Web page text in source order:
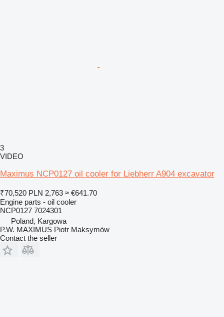
3
VIDEO
Maximus NCP0127 oil cooler for Liebherr A904 excavator
₹70,520 PLN 2,763 ≈ €641.70
Engine parts - oil cooler
NCP0127 7024301
Poland, Kargowa
P.W. MAXIMUS Piotr Maksymów
Contact the seller